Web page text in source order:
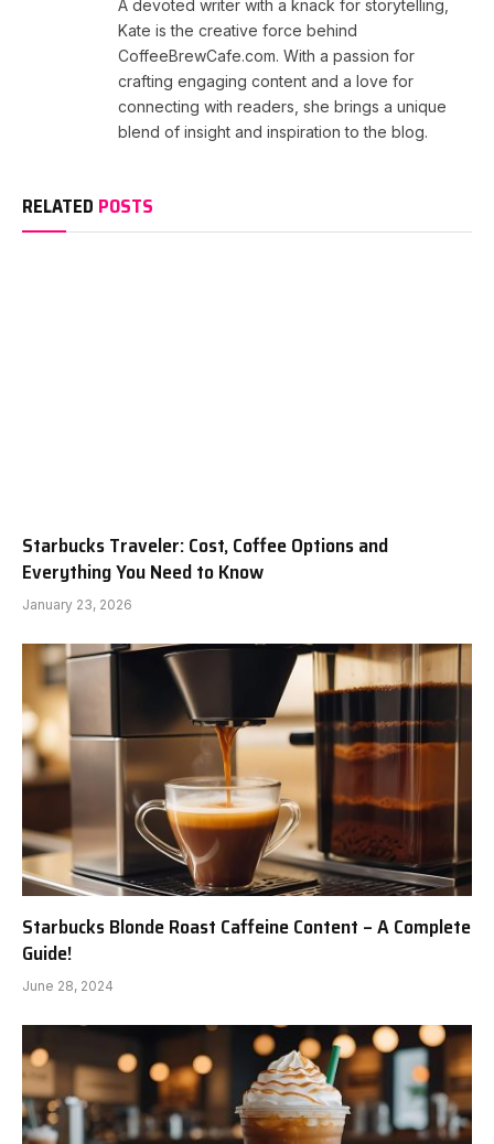
A devoted writer with a knack for storytelling,
Kate is the creative force behind
CoffeeBrewCafe.com. With a passion for
crafting engaging content and a love for
connecting with readers, she brings a unique
blend of insight and inspiration to the blog.
RELATED POSTS
Starbucks Traveler: Cost, Coffee Options and
Everything You Need to Know
January 23, 2026
Starbucks Blonde Roast Caffeine Content – A Complete
Guide!
June 28, 2024